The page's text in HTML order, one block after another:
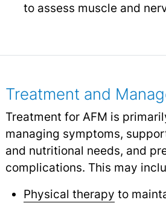
to assess muscle and
Treatment and
Treatment for AFM is
managing symptoms,
and nutritional needs, and
complications. This may
Physical therapy to